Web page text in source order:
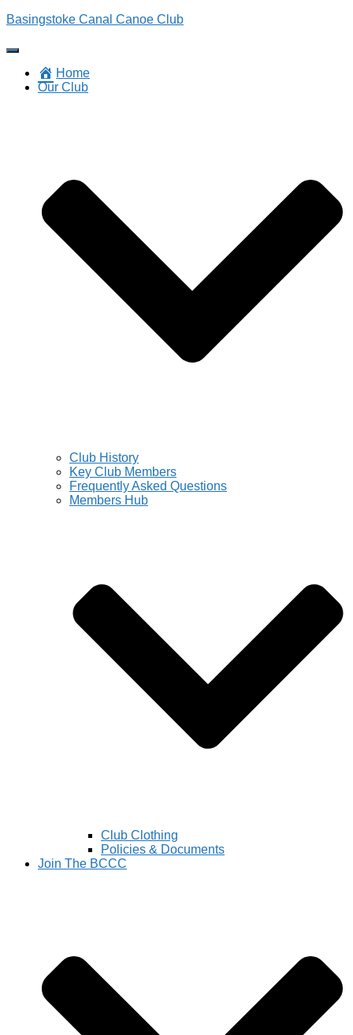
Basingstoke Canal Canoe Club
Toggle
NavigationHome
Our Club
Club History
Key Club Members
Frequently Asked Questions
Members Hub
Club Clothing
Policies & Documents
Join The BCCC